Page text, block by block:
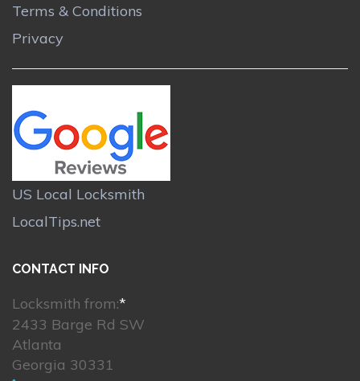
Terms & Conditions
Privacy
US Local Locksmith
LocalTips.net
CONTACT INFO
Locksmith from:*
2433 Barge Rd SW
Atlanta
Georgia 30331